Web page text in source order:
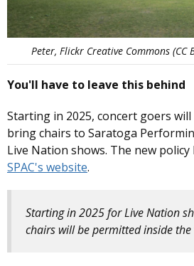
Peter, Flickr Creative Commons (CC
You'll have to leave this behind
Starting in 2025, concert goers
bring chairs to Saratoga
Live Nation shows. The new
SPAC's website.
Starting in 2025 for Live Nation
chairs will be permitted inside the